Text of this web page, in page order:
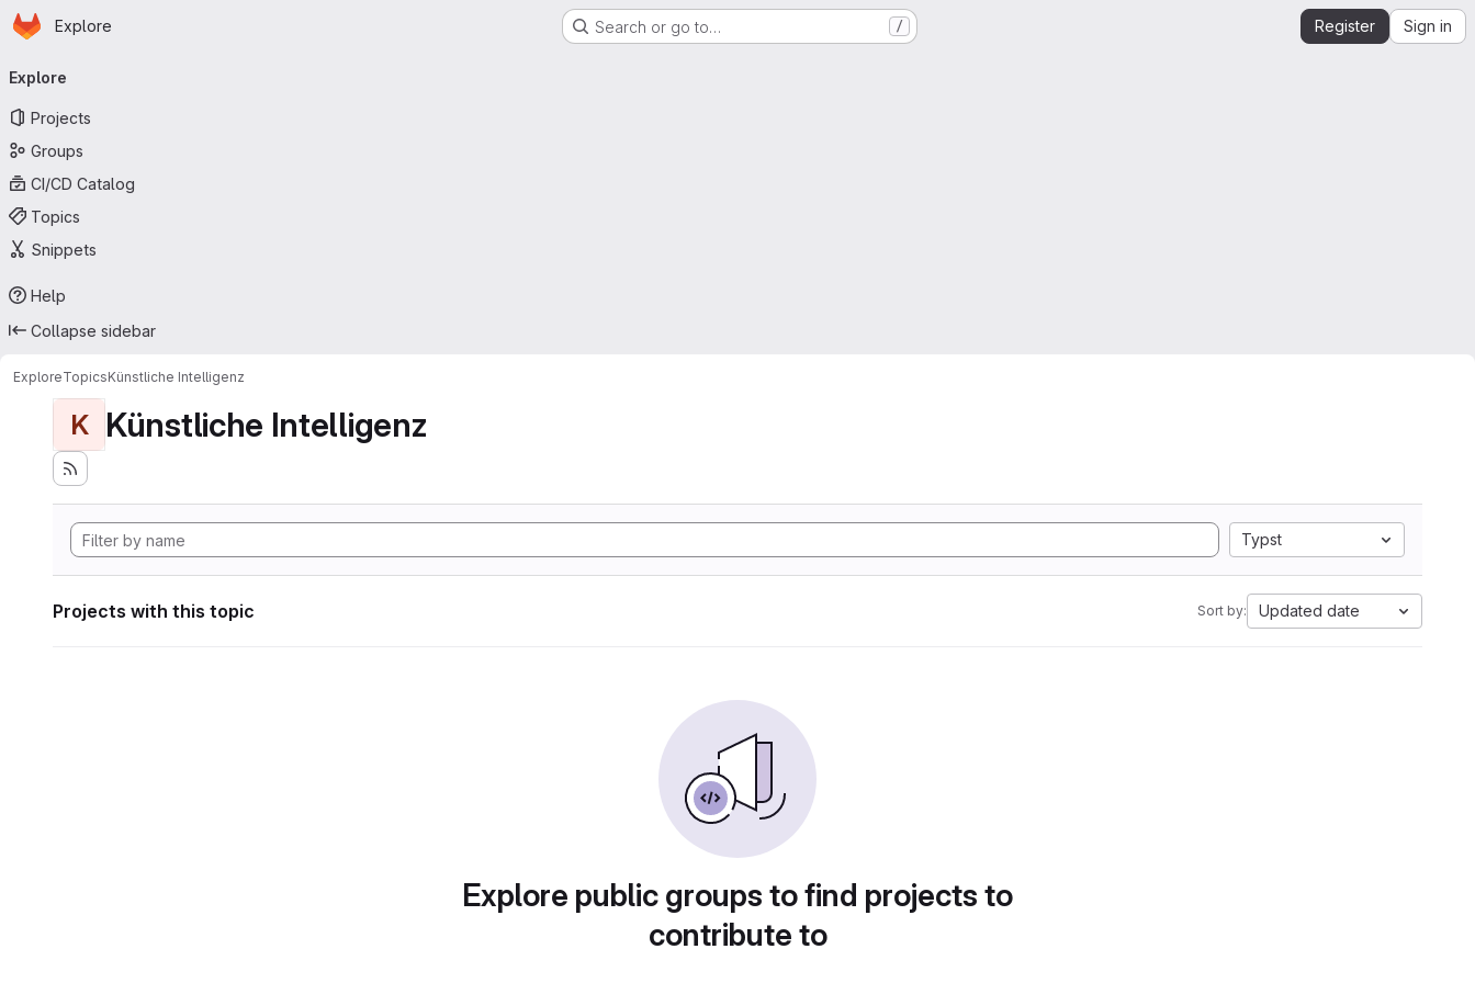
Skip to main content
Homepage
Explore Search or go to… / Register Sign in
navigation
Explore
Projects
Groups
CI/CD Catalog
Topics
Snippets
Help
Collapse sidebar
ExploreTopicsKünstliche Intelligenz
K Künstliche Intelligenz
Typst
Projects with this topic Sort by: Updated date
Explore public groups to find projects to
contribute to